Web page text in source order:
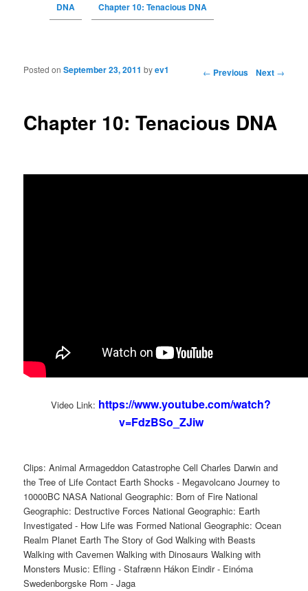
DNA Chapter 10: Tenacious DNA
Post navigation ← Previous Next →
Chapter 10: Tenacious DNA
Posted onSeptember 23, 2011 byev1
Video Link: https://www.youtube.com/watch?
v=FdzBSo_ZJiw
Clips: Animal Armageddon Catastrophe Cell Charles Darwin and
the Tree of Life Contact Earth Shocks - Megavolcano Journey to
10000BC NASA National Geographic: Born of Fire National
Geographic: Destructive Forces National Geographic: Earth
Investigated - How Life was Formed National Geographic: Ocean
Realm Planet Earth The Story of God Walking with Beasts
Walking with Cavemen Walking with Dinosaurs Walking with
Monsters Music: Efling - Stafrænn Hákon Eindir - Einóma
Swedenborgske Rom - Jaga